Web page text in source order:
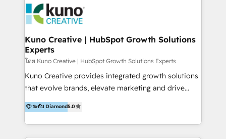
and achieve their goals.
Action Plan, then continue support through a digital
marketing retainer. Our fully remote, international
team of HubSpot experts is: + 4x accredited
Diamond partner + Leaders of a HubSpot User
Group AND Community Group for B2B Technology +
Members of HubSpot's Partner Scaled Onboarding
program + Host of "Your HubSpot Helper" videos
Recipients of 150+ certifications from HubSpot
Academy Whether you’re brand new to HubSpot or
Kuno Creative | HubSpot Growth Solutions
Experts
โดย Kuno Creative | HubSpot Growth Solutions Experts
Kuno Creative provides integrated growth solutions
that evolve brands, elevate marketing and drive
sales success. One of the original HubSpot partners,
Kuno delivers exceptional results for both fast-
growing and established brands in Medtech &
Medical Devices, SaaS, Industrial and Manufacturing,
ระดับ Diamond5.0